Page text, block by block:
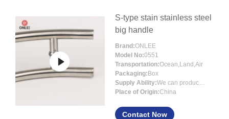
S-type stain stainless steel
big handle
Brand:ONLEE
Model No:0551
Transportation:Ocean,Land,Air
Packaging: Box
Supply Ability:
We can produce more than 300000 sets each month
Place of Origin:China
Contact Now